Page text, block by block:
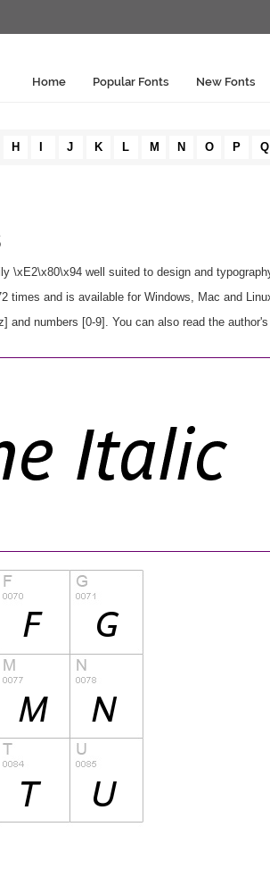
Home Popular Fonts New Fonts
H J K L M N O P Q
\xE2\x80\x94 well suited to design and
times and is available for Windows, Mac and
numbers [0-9]. You can also read the